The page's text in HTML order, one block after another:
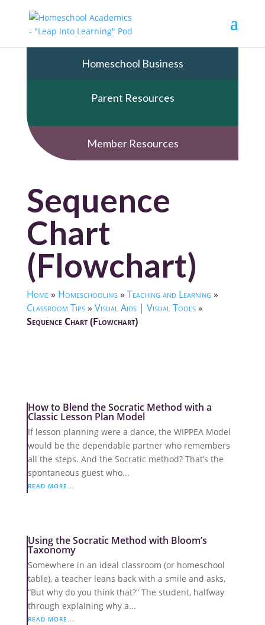
Homeschool Business
Parent Resources
Member Resources
Sequence
Chart
(Flowchart)
Home» Homeschooling» Teaching and Learning»
Classroom Tips» Visual Aids | Visual Tools»
Sequence Chart (Flowchart)
How to Blend the Socratic Method with a
Classic Lesson Plan Model
If lesson planning were a dance, the WIPPEA Model
would be the dependable partner who remembers
all the steps. And the Socratic method? That’s the
spontaneous guest who...
READ MORE...
Using the Socratic Method with Bloom’s
Taxonomy
Somewhere in an ideal classroom (or homeschool
table), a teacher leans back with a smile and asks,
“But why do you think that?” The student, halfway
through explaining why a...
READ MORE...